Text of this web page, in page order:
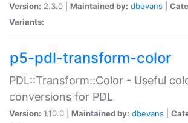
Version: 2.3.0 | Maintained by: dbevans
Variants:
p5-pdl-transform-color
PDL::Transform::Color - Useful
conversions for PDL
Version: 1.10.0 | Maintained by: dbevans